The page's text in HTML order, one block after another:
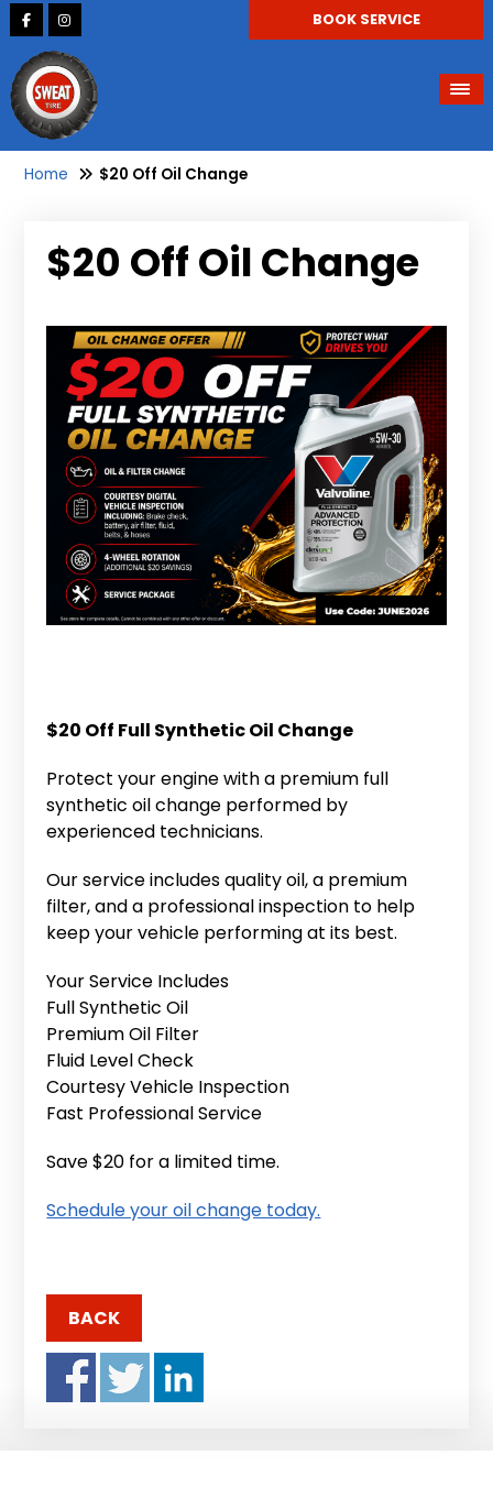
BOOK SERVICE
Home $20 Off Oil Change
$20 Off Oil Change
$20 Off Full Synthetic Oil Change
Protect your engine with a premium full
synthetic oil change performed by
experienced technicians.
Our service includes quality oil, a premium
filter, and a professional inspection to help
keep your vehicle performing at its best.
Your Service Includes
Full Synthetic Oil
Premium Oil Filter
Fluid Level Check
Courtesy Vehicle Inspection
Fast Professional Service
Save $20 for a limited time.
Schedule your oil change today.
BACK